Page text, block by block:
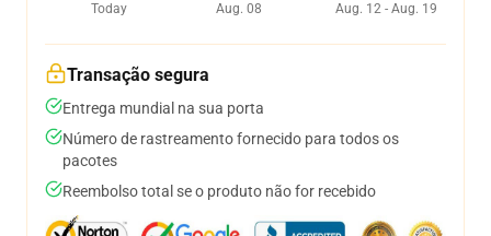
Today
Aug. 08
Aug. 12 - Aug. 19
Transação segura
Entrega mundial na sua porta
Número de rastreamento fornecido para todos os
pacotes
Reembolso total se o produto não for recebido